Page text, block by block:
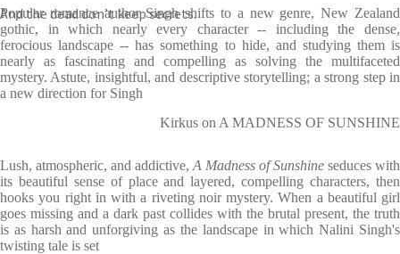
And the dead don’t keep secrets.
Popular romance author Singh shifts to a new genre, New Zealand
gothic, in which nearly every character -- including the dense,
ferocious landscape -- has something to hide, and studying them is
nearly as fascinating and compelling as solving the multifaceted
mystery. Astute, insightful, and descriptive storytelling; a strong step in
a new direction for Singh
Kirkus on A MADNESS OF SUNSHINE
Lush, atmospheric, and addictive, A Madness of Sunshine seduces with
its beautiful sense of place and layered, compelling characters, then
hooks you right in with a riveting noir mystery. When a beautiful girl
goes missing and a dark past collides with the brutal present, the truth
is as harsh and unforgiving as the landscape in which Nalini Singh's
twisting tale is set